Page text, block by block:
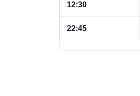
12:30
22:45